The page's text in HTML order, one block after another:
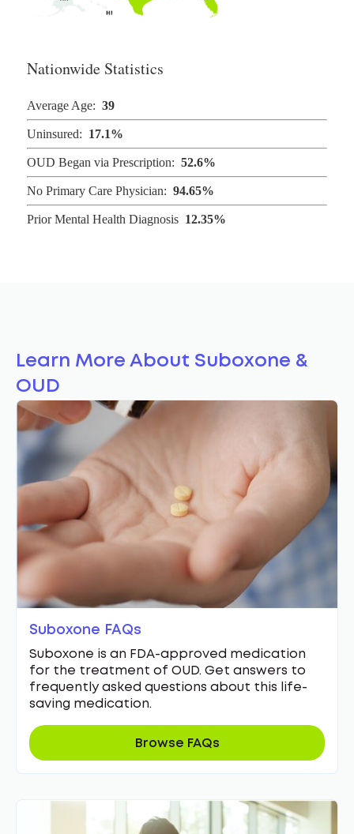
Learn More About Suboxone &
OUD
Suboxone FAQs
Suboxone is an FDA-approved medication
for the treatment of OUD. Get answers to
frequently asked questions about this life-
saving medication.
Browse FAQs